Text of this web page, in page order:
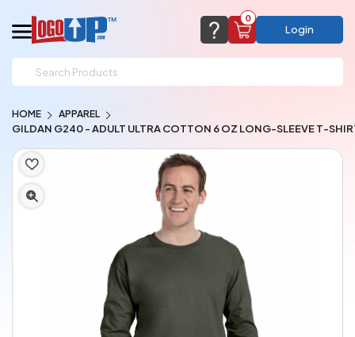
support@logoup.com
We will respond within 24 hours
(most times a lot sooner, just not on weekends)
CHAT NOW FAQ’S
0
Add items to get started
Browse Products
View Cart
Login
HOME APPAREL
GILDAN G240 - ADULT ULTRA COTTON 6 OZ LONG-SLEEVE T-